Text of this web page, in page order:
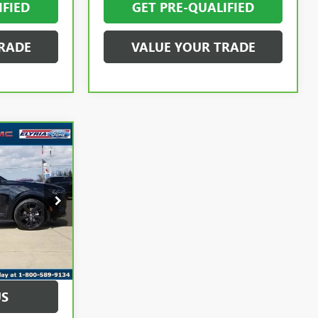
GET PRE-QUALIFIED
VALUE YOUR TRADE
B1729400
Ext. Int.
$29,900
+$398
$30,348